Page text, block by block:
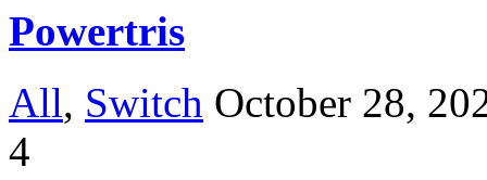
Powertris
All, Switch October 28,
4